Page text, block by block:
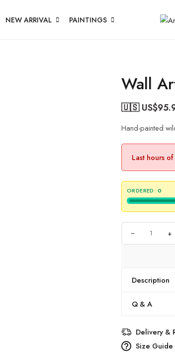
NEW ARRIVAL PAINTINGS
Wall
🇺🇸 US$
Hand-painted
Last hours
ORDERED: 0
+
Description
Q & A
Delivery &
Size Guide